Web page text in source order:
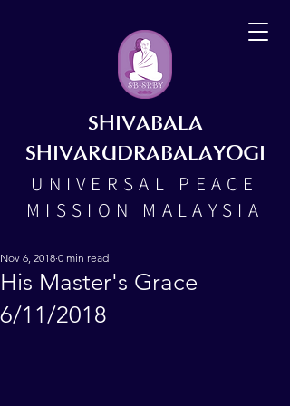
SHIVABALA
SHIVARUDRABALAYOGI
UNIVERSAL PEACE
MISSION MALAYSIA
His Master's Grace
6/11/2018
Nov 6, 2018 0 min read